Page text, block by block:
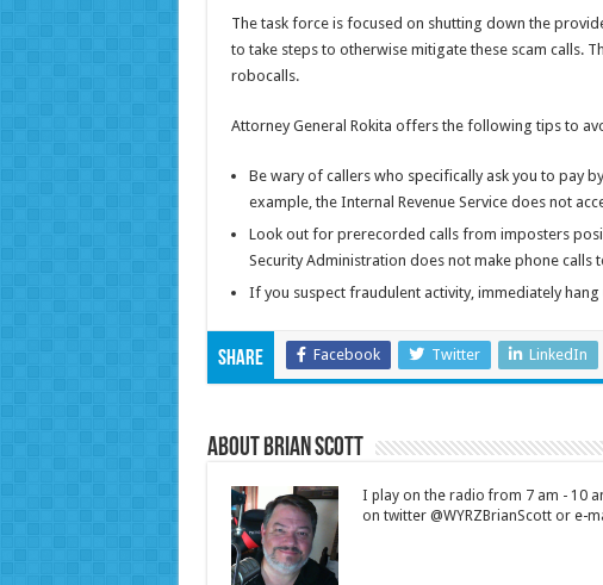
The task force is focused on shutting down the
to take steps to otherwise mitigate these scam calls.
robocalls.
Attorney General Rokita offers the following tips to
Be wary of callers who specifically ask you to pay
example, the Internal Revenue Service does not
Look out for prerecorded calls from imposters
Security Administration does not make phone calls
If you suspect fraudulent activity, immediately
Share Facebook Twitter LinkedIn
About Brian Scott
I play on the radio from 7 am - 10
on twitter @WYRZBrianScott or e-